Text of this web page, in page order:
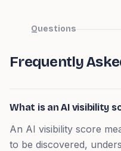
Questions
Frequently
What is an AI visibility
An AI visibility score
to be discovered,